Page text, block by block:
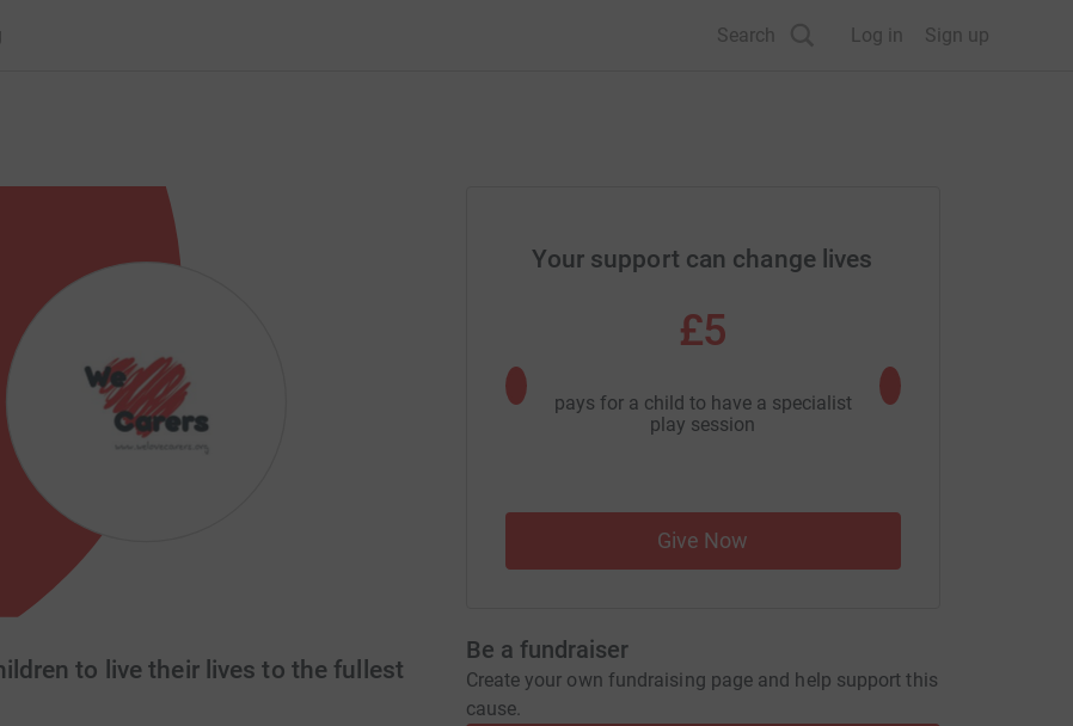
Search Log in Sign up
to live their lives to the fullest
Your support can change lives
£5
pays for a child to have a specialist
play session
pays for a life-
Give Now
Be a fundraiser
Create your own fundraising page and help support this
cause.